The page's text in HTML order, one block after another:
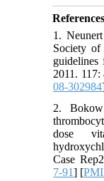
References
1.
Society of
guidelines
2011.
08-302984
2.
dose
Case
7-91] [